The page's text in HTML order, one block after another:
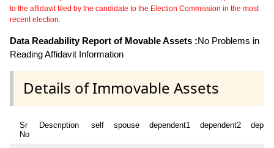
to the affidavit filed by the candidate to the Election Commission in the most
recent election.
Data Readability Report of Movable Assets :No Problems in
Reading Affidavit Information
Details of Immovable Assets
Sr
No
Description self spouse dependent1 dependent2